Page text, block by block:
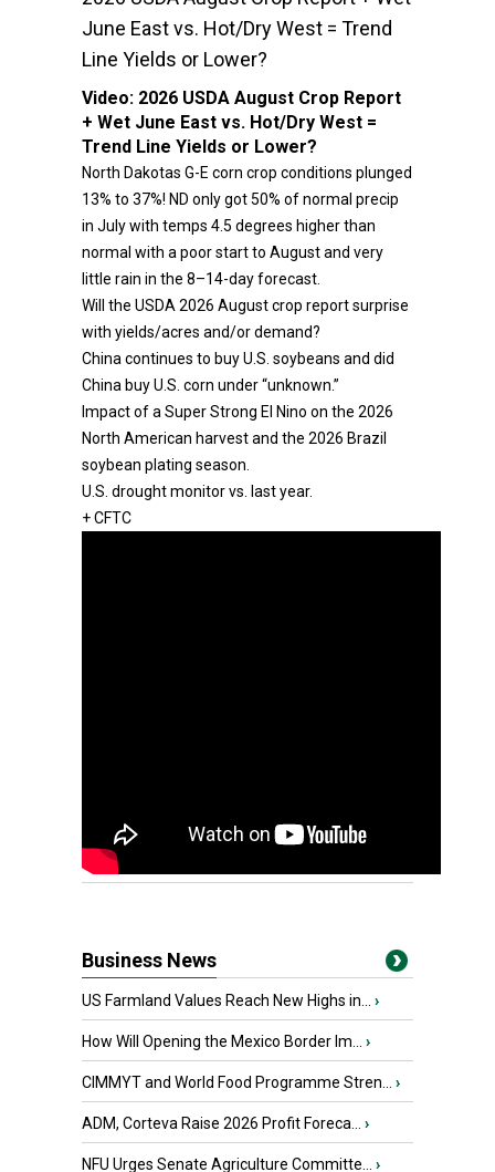
June East vs. Hot/Dry West = Trend
Line Yields or Lower?
Video: 2026 USDA August Crop Report
+ Wet June East vs. Hot/Dry West =
Trend Line Yields or Lower?
North Dakotas G-E corn crop conditions plunged
13% to 37%! ND only got 50% of normal precip
in July with temps 4.5 degrees higher than
normal with a poor start to August and very
little rain in the 8–14-day forecast.
Will the USDA 2026 August crop report surprise
with yields/acres and/or demand?
China continues to buy U.S. soybeans and did
China buy U.S. corn under “unknown.”
Impact of a Super Strong El Nino on the 2026
North American harvest and the 2026 Brazil
soybean plating season.
U.S. drought monitor vs. last year.
+ CFTC
Business News
US Farmland Values Reach New Highs in... ›
How Will Opening the Mexico Border Im... ›
CIMMYT and World Food Programme Stren... ›
ADM, Corteva Raise 2026 Profit Foreca... ›
NFU Urges Senate Agriculture Committe... ›